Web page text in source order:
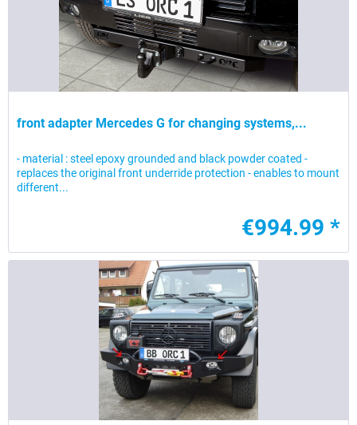
front adapter Mercedes G for changing systems,...
- material : steel epoxy grounded and black powder coated -
replaces the original front underride protection - enables to mount
different...
€994.99 *